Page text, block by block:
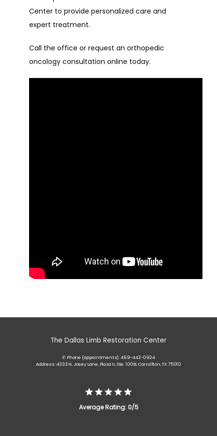
Center to provide personalized care and
expert treatment.
Call the office or request an orthopedic
oncology consultation online today.
The Dallas Limb Restoration Center
✆ Phone (appointments): 469-443-0924
Address: 4333 N. Josey Lane, Plaza II, Ste. 100B, Carrollton, TX 75010
Average Rating: 0/5